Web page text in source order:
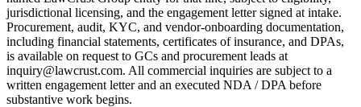
jurisdictional licensing, and the engagement letter signed at intake.
Procurement, audit, KYC, and vendor-onboarding documentation,
including financial statements, certificates of insurance, and DPAs,
is available on request to GCs and procurement leads at
inquiry@lawcrust.com. All commercial inquiries are subject to a
written engagement letter and an executed NDA / DPA before
substantive work begins.